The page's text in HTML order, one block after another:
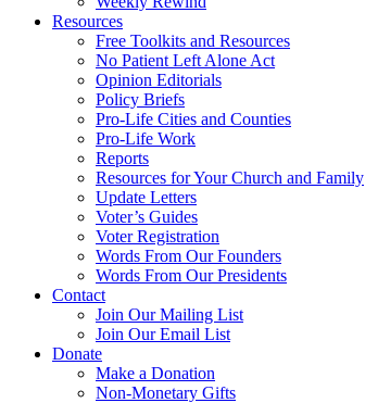
Resources
Free Toolkits and Resources
No Patient Left Alone Act
Opinion Editorials
Policy Briefs
Pro-Life Cities and Counties
Pro-Life Work
Reports
Resources for Your Church and Family
Update Letters
Voter’s Guides
Voter Registration
Words From Our Founders
Words From Our Presidents
Contact
Join Our Mailing List
Join Our Email List
Donate
Make a Donation
Non-Monetary Gifts